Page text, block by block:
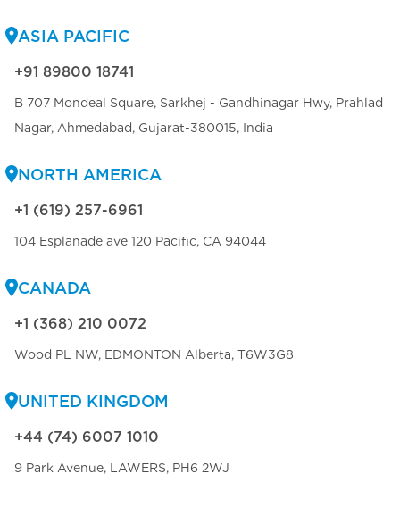
ASIA PACIFIC
+91 89800 18741
B 707 Mondeal Square, Sarkhej - Gandhinagar Hwy, Prahlad
Nagar, Ahmedabad, Gujarat-380015, India
NORTH AMERICA
+1 (619) 257-6961
104 Esplanade ave 120 Pacific, CA 94044
CANADA
+1 (368) 210 0072
Wood PL NW, EDMONTON Alberta, T6W3G8
UNITED KINGDOM
+44 (74) 6007 1010
9 Park Avenue, LAWERS, PH6 2WJ